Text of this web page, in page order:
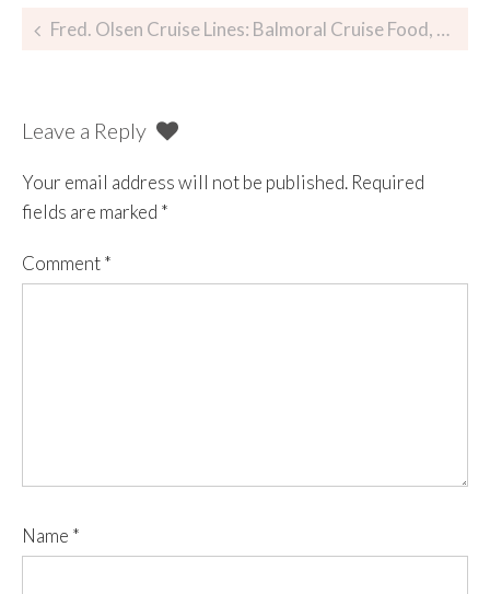
Fred. Olsen Cruise Lines: Balmoral Cruise Food, Glorious Food
Leave a Reply
Your email address will not be published. Required
fields are marked *
Comment*
Name *